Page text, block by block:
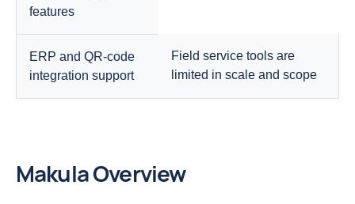
features
ERP and QR-code
integration support
Field service tools are
limited in scale and scope
Makula Overview